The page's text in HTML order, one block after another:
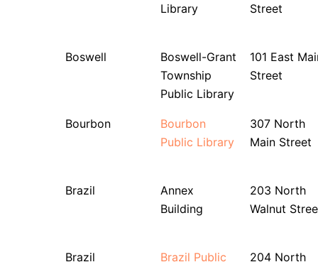
Library
Street
Boswell
Boswell-Grant
Township
Public Library
101 East
Street
Bourbon
Bourbon
Public Library
307 North
Main Street
Brazil
Annex
Building
203 North
Walnut
Brazil Brazil Public 204 North